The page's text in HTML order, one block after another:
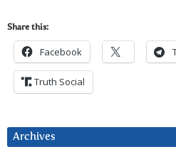
Share this:
Facebook
Truth Social
Archives